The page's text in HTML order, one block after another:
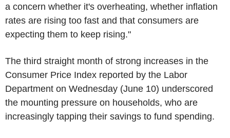
a concern whether it's overheating, whether inflation
rates are rising too fast and that consumers are
expecting them to keep rising."
The third straight month of strong increases in the
Consumer Price Index reported by the Labor
Department on Wednesday (June 10) underscored
the mounting pressure on households, who are
increasingly tapping their savings to fund spending.